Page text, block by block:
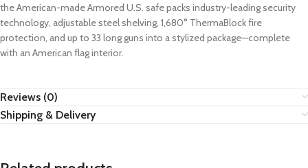
the American-made Armored U.S. safe packs industry-leading security
technology, adjustable steel shelving, 1,680° ThermaBlock fire
protection, and up to 33 long guns into a stylized package—complete
with an American flag interior.
Reviews (0)
Shipping & Delivery